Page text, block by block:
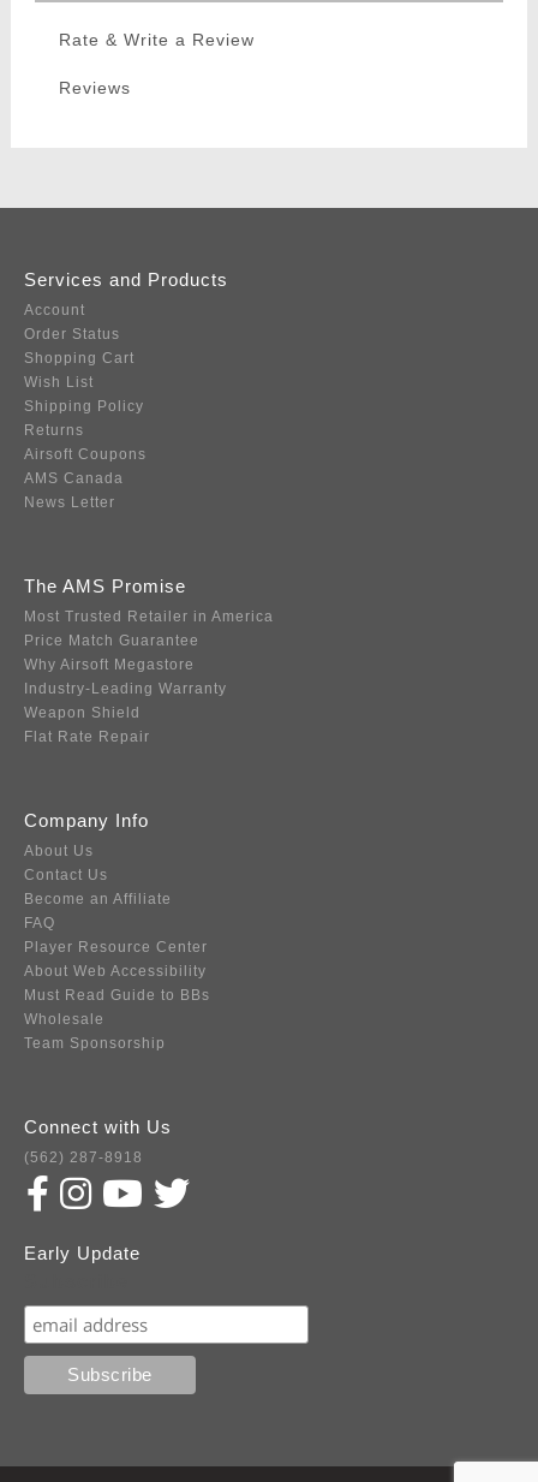
Rate & Write a Review
Reviews
Services and Products
Account
Order Status
Shopping Cart
Wish List
Shipping Policy
Returns
Airsoft Coupons
AMS Canada
News Letter
The AMS Promise
Most Trusted Retailer in America
Price Match Guarantee
Why Airsoft Megastore
Industry-Leading Warranty
Weapon Shield
Flat Rate Repair
Company Info
About Us
Contact Us
Become an Affiliate
FAQ
Player Resource Center
About Web Accessibility
Must Read Guide to BBs
Wholesale
Team Sponsorship
Connect with Us
(562) 287-8918
Early Update